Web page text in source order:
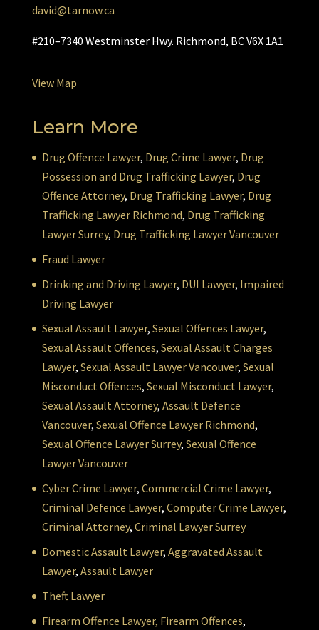
david@tarnow.ca
#210–7340 Westminster Hwy. Richmond, BC V6X 1A1
View Map
Learn More
Drug Offence Lawyer, Drug Crime Lawyer, Drug
Possession and Drug Trafficking Lawyer, Drug
Offence Attorney, Drug Trafficking Lawyer, Drug
Trafficking Lawyer Richmond, Drug Trafficking
Lawyer Surrey, Drug Trafficking Lawyer Vancouver
Fraud Lawyer
Drinking and Driving Lawyer, DUI Lawyer, Impaired
Driving Lawyer
Sexual Assault Lawyer, Sexual Offences Lawyer,
Sexual Assault Offences, Sexual Assault Charges
Lawyer, Sexual Assault Lawyer Vancouver, Sexual
Misconduct Offences, Sexual Misconduct Lawyer,
Sexual Assault Attorney, Assault Defence
Vancouver, Sexual Offence Lawyer Richmond,
Sexual Offence Lawyer Surrey, Sexual Offence
Lawyer Vancouver
Cyber Crime Lawyer, Commercial Crime Lawyer,
Criminal Defence Lawyer, Computer Crime Lawyer,
Criminal Attorney, Criminal Lawyer Surrey
Domestic Assault Lawyer, Aggravated Assault
Lawyer, Assault Lawyer
Theft Lawyer
Firearm Offence Lawyer, Firearm Offences,